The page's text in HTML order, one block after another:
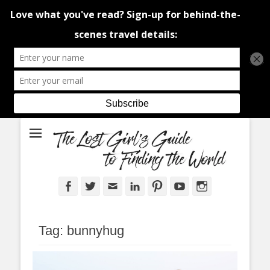
The Lost Girl's
Guide to Finding
the World
An adventure traveller's tips and advice from Canada and around the
world.
FacebookTwitterEmail LinkedInPinterestYouTube
Tag: bunnyhug